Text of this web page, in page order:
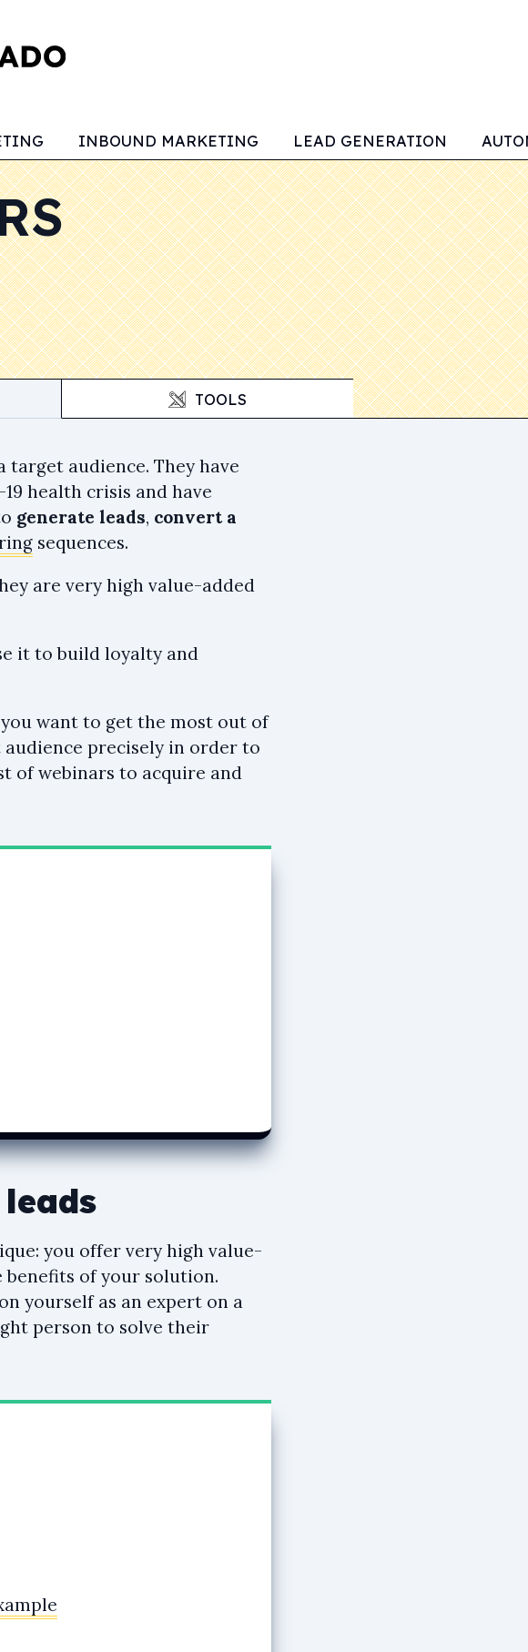
INBOUND MARKETING LEAD GENERATION
TOOLS
audience. They have
health crisis and have
generate leads, convert a
sequences.
are very high value-added
it to build loyalty and
want to get the most out of
precisely in order to
of webinars to acquire and
you offer very high value-
of your solution.
yourself as an expert on a
person to solve their